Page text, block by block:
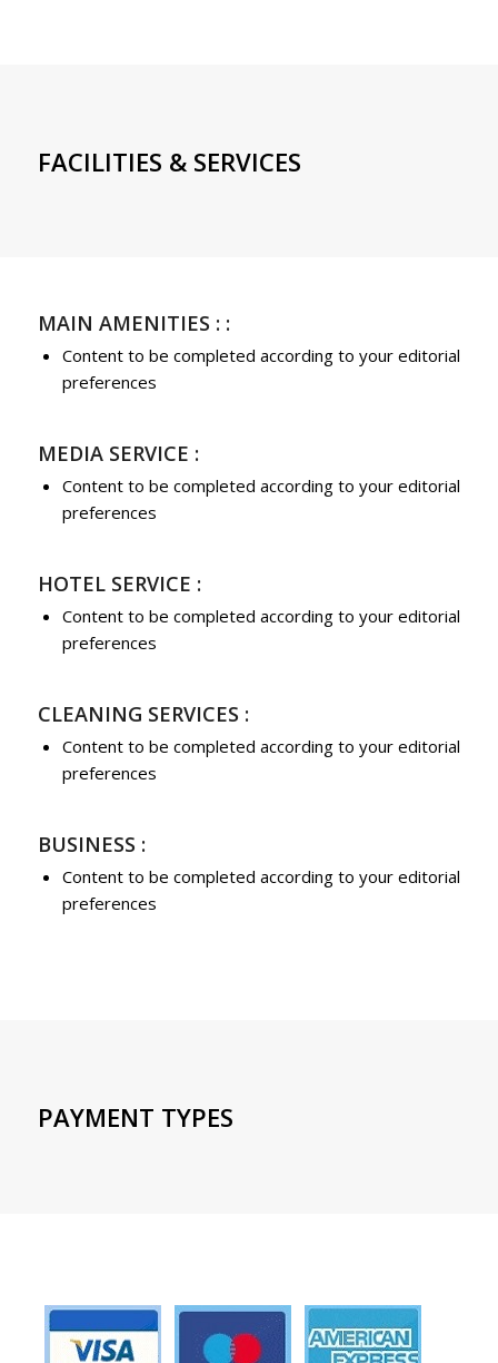
FACILITIES & SERVICES
MAIN AMENITIES : :
Content to be completed according to your editorial
preferences
MEDIA SERVICE :
Content to be completed according to your editorial
preferences
HOTEL SERVICE :
Content to be completed according to your editorial
preferences
CLEANING SERVICES :
Content to be completed according to your editorial
preferences
BUSINESS :
Content to be completed according to your editorial
preferences
PAYMENT TYPES